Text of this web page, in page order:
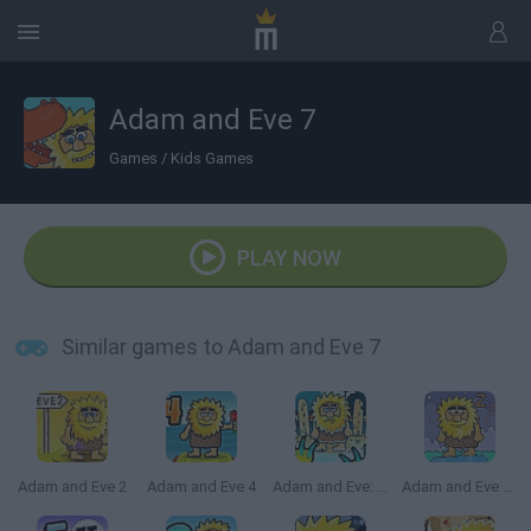
Adam and Eve 7
Games / Kids Games
PLAY NOW
Similar games to Adam and Eve 7
Adam and Eve 2 Adam and Eve 4 Adam and Eve: Zombies Adam and Eve Sleepwalker